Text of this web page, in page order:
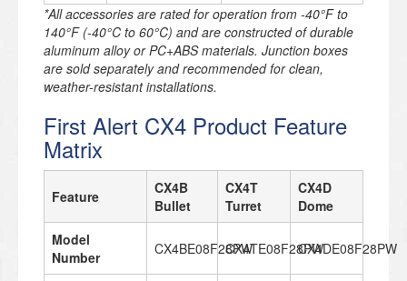
*All accessories are rated for operation from -40°F to
140°F (-40°C to 60°C) and are constructed of durable
aluminum alloy or PC+ABS materials. Junction boxes
are sold separately and recommended for clean,
weather-resistant installations.
First Alert CX4 Product Feature
Matrix
Feature
CX4B
Bullet
CX4T
Turret
CX4D
Dome
Model
Number
CX4BE08F28PWCX4TE08F28PWCX4DE08F28PW